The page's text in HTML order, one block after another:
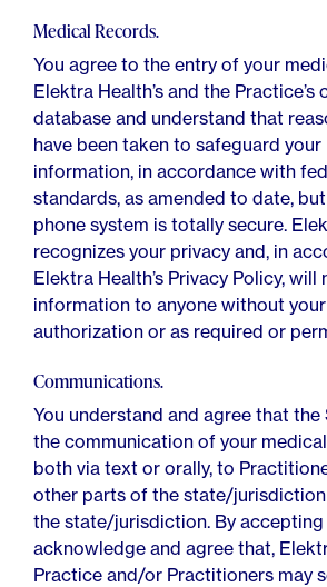
Medical Records.
You agree to the entry of your
Elektra Health’s and the Practice’s
database and understand that
have been taken to safeguard your
information, in accordance with
standards, as amended to date,
phone system is totally secure.
recognizes your privacy and, in
Elektra Health’s Privacy Policy, will
information to anyone without
authorization or as required or
Communications.
You understand and agree that the
the communication of your
both via text or orally, to
other parts of the state/
the state/jurisdiction. By accepting
acknowledge and agree that,
Practice and/or Practitioners may